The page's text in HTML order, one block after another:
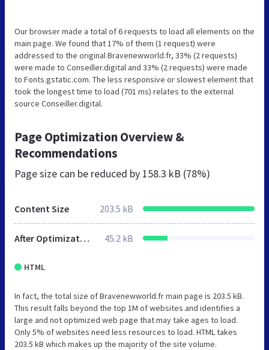
Our browser made a total of 6 requests to load all elements on the
main page. We found that 17% of them (1 request) were
addressed to the original Bravenewworld.fr, 33% (2 requests)
were made to Conseiller.digital and 33% (2 requests) were made
to Fonts.gstatic.com. The less responsive or slowest element that
took the longest time to load (701 ms) relates to the external
source Conseiller.digital.
Page Optimization Overview &
Recommendations
Page size can be reduced by 158.3 kB (78%)
Content Size 203.5 kB
After Optimization 45.2 kB
HTML
In fact, the total size of Bravenewworld.fr main page is 203.5 kB.
This result falls beyond the top 1M of websites and identifies a
large and not optimized web page that may take ages to load.
Only 5% of websites need less resources to load. HTML takes
203.5 kB which makes up the majority of the site volume.